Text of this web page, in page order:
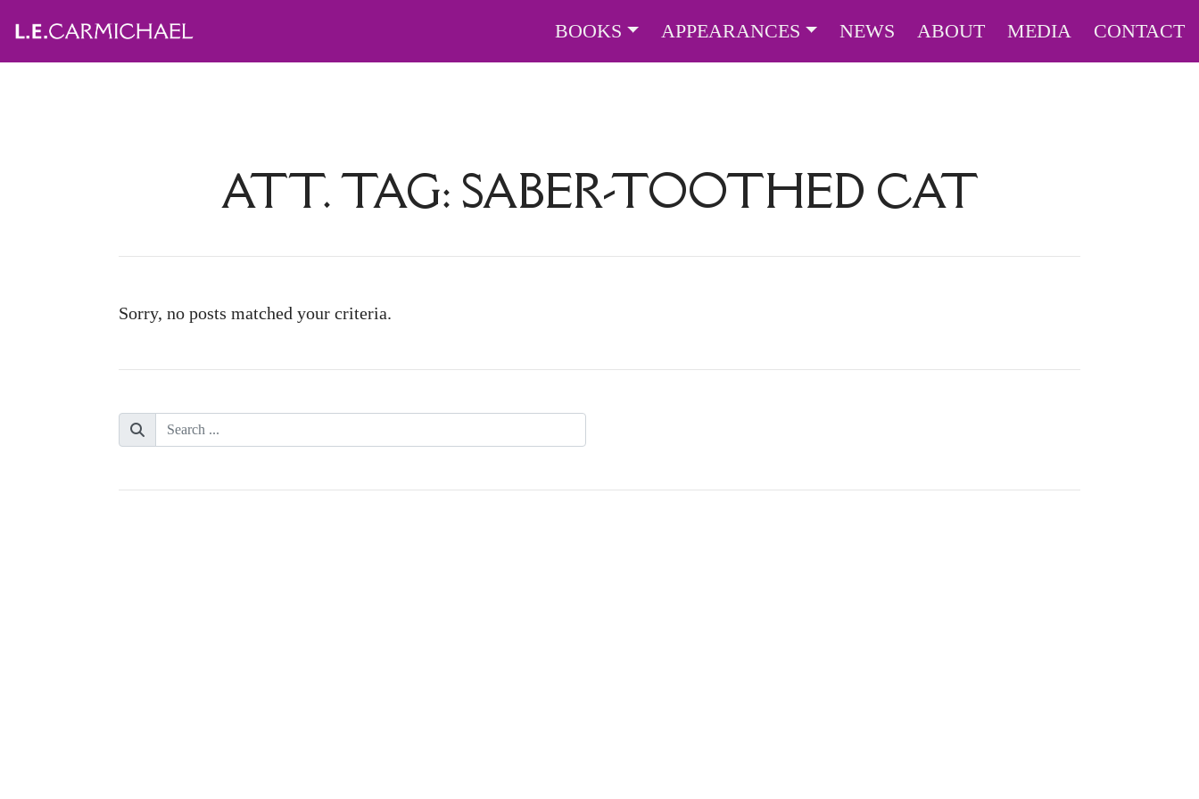
BOOKS APPEARANCES NEWS ABOUT MEDIA CONTACT
ATT. TAG: SABER-TOOTHED CAT
Sorry, no posts matched your criteria.